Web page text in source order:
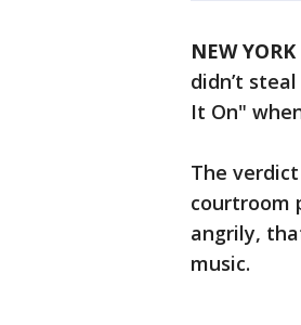
NEW YORK
didn’t
It On"
The
courtroom
angrily,
music.